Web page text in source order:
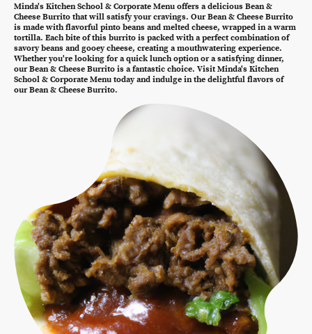
Minda's Kitchen School & Corporate Menu offers a delicious Bean &
Cheese Burrito that will satisfy your cravings. Our Bean & Cheese Burrito
is made with flavorful pinto beans and melted cheese, wrapped in a warm
tortilla. Each bite of this burrito is packed with a perfect combination of
savory beans and gooey cheese, creating a mouthwatering experience.
Whether you're looking for a quick lunch option or a satisfying dinner,
our Bean & Cheese Burrito is a fantastic choice. Visit Minda's Kitchen
School & Corporate Menu today and indulge in the delightful flavors of
our Bean & Cheese Burrito.